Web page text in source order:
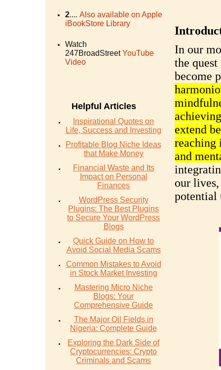
2.... Also available on Apple
iBookStore Library
Watch
247BroadStreet YouTube
Video
Helpful Articles
Inspirational Quotes on
Life, Success and Investing
Profitable Blog Niche Ideas
that Make Money
Financial Waste and Its
Impact on Personal
Finances
WordPress Security
Plugins: The Best Plugins
to Secure Your WordPress
Blogs
Quick Guide on How to
Avoid Social Media Scams
Common Mistakes to Avoid
in Stock Market Investing
Mastering Micro Niche
Blogs: Your
Comprehensive Guide
The Major Oil Fields in
Nigeria: Complete Guide
Exploring the Dark Side of
Cryptocurrencies: Crypto
Criminals and Scams
In our
the
become
extend
reaching
and
our
potential